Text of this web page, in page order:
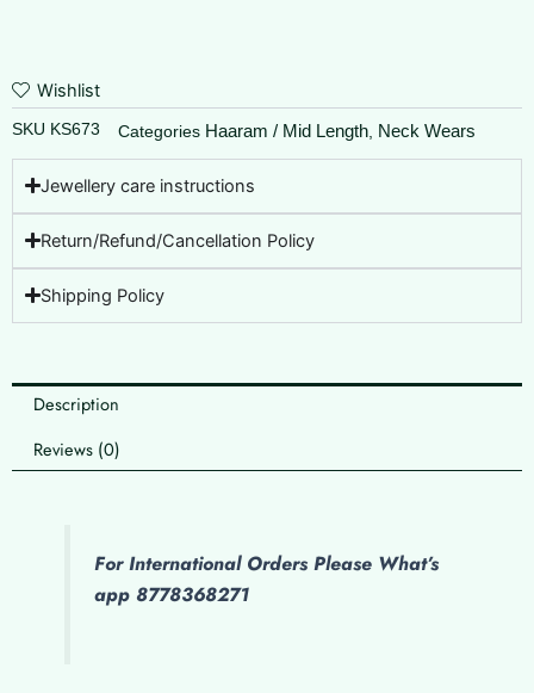
Wishlist
SKU KS673 Categories Haaram / Mid Length Neck Wears
Jewellery care instructions
Return/Refund/Cancellation Policy
Shipping Policy
Description
Reviews (0)
For International Orders Please What’s
app 8778368271